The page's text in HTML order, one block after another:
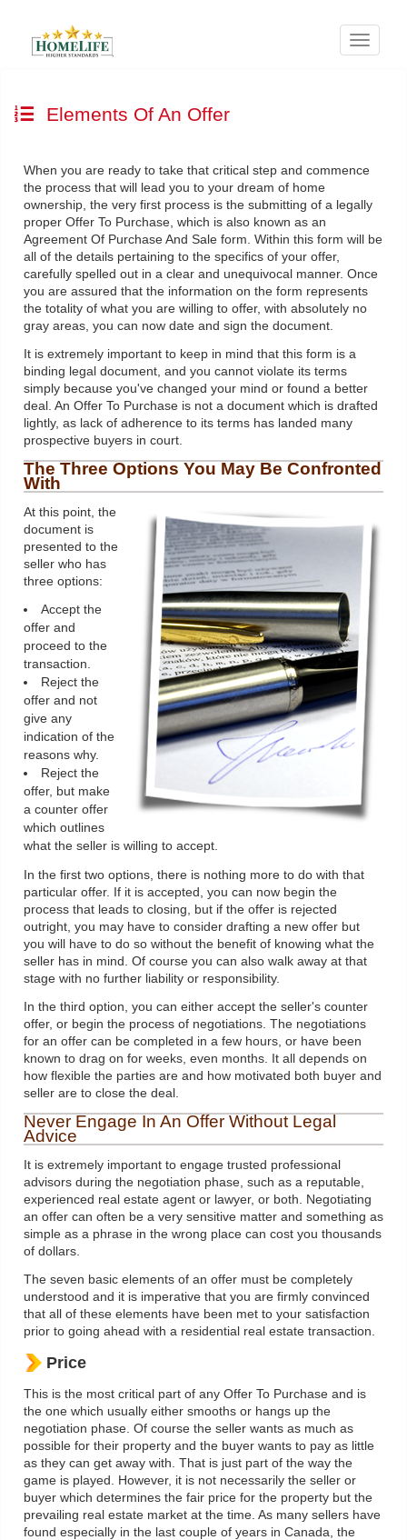
Menu
Elements Of An Offer
When you are ready to take that critical step and commence
the process that will lead you to your dream of home
ownership, the very first process is the submitting of a legally
proper Offer To Purchase, which is also known as an
Agreement Of Purchase And Sale form. Within this form will be
all of the details pertaining to the specifics of your offer,
carefully spelled out in a clear and unequivocal manner. Once
you are assured that the information on the form represents
the totality of what you are willing to offer, with absolutely no
gray areas, you can now date and sign the document.
It is extremely important to keep in mind that this form is a
binding legal document, and you cannot violate its terms
simply because you've changed your mind or found a better
deal. An Offer To Purchase is not a document which is drafted
lightly, as lack of adherence to its terms has landed many
prospective buyers in court.
The Three Options You May Be Confronted
With
At this point, the
document is
presented to the
seller who has
three options:
Accept the
offer and
proceed to the
transaction.
Reject the
offer and not
give any
indication of the
reasons why.
Reject the
offer, but make
a counter offer
which outlines
what the seller is willing to accept.
In the first two options, there is nothing more to do with that
particular offer. If it is accepted, you can now begin the
process that leads to closing, but if the offer is rejected
outright, you may have to consider drafting a new offer but
you will have to do so without the benefit of knowing what the
seller has in mind. Of course you can also walk away at that
stage with no further liability or responsibility.
In the third option, you can either accept the seller's counter
offer, or begin the process of negotiations. The negotiations
for an offer can be completed in a few hours, or have been
known to drag on for weeks, even months. It all depends on
how flexible the parties are and how motivated both buyer and
seller are to close the deal.
Never Engage In An Offer Without Legal
Advice
It is extremely important to engage trusted professional
advisors during the negotiation phase, such as a reputable,
experienced real estate agent or lawyer, or both. Negotiating
an offer can often be a very sensitive matter and something as
simple as a phrase in the wrong place can cost you thousands
of dollars.
The seven basic elements of an offer must be completely
understood and it is imperative that you are firmly convinced
that all of these elements have been met to your satisfaction
prior to going ahead with a residential real estate transaction.
Price
This is the most critical part of any Offer To Purchase and is
the one which usually either smooths or hangs up the
negotiation phase. Of course the seller wants as much as
possible for their property and the buyer wants to pay as little
as they can get away with. That is just part of the way the
game is played. However, it is not necessarily the seller or
buyer which determines the fair price for the property but the
prevailing real estate market at the time. As many sellers have
found especially in the last couple of years in Canada, the